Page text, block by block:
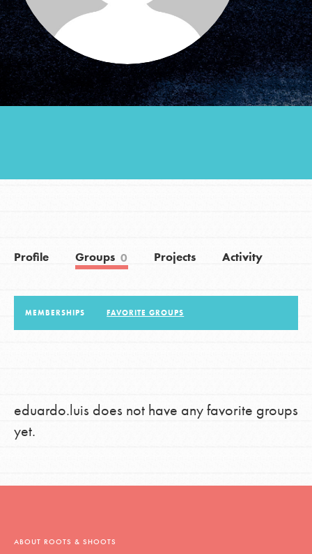
Groups
Take Action
Donate Get Updates
Profile Groups 0 Projects Activity
MEMBERSHIPS FAVORITE GROUPS
eduardo.luis does not have any favorite groups
yet.
ABOUT ROOTS & SHOOTS